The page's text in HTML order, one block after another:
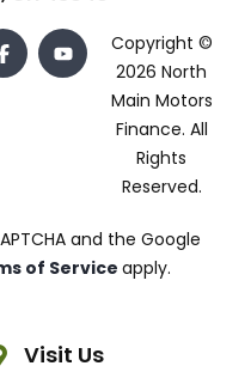
Copyright ©
2026 North
Main Motors
Finance. All
Rights
Reserved.
and the Google
of Service apply.
Visit Us